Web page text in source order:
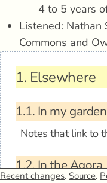
4 to 5 years
Listened: Nathan
Commons and
1. Elsewhere
1.1. In my garden
Notes that link to
1.2.In the Agora
Recent changes. Source.